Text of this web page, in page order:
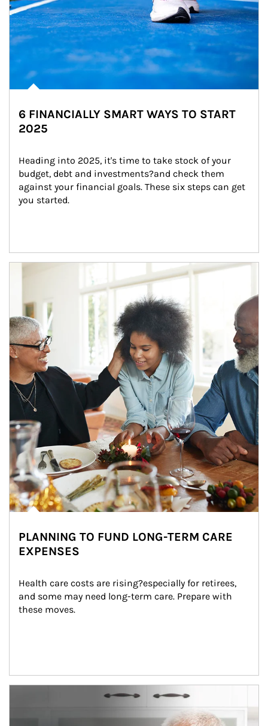
6 FINANCIALLY SMART WAYS TO START
2025
Heading into 2025, it's time to take stock of your
budget, debt and investments?and check them
against your financial goals. These six steps can get
you started.
Article Image
PLANNING TO FUND LONG-TERM CARE
EXPENSES
Health care costs are rising?especially for retirees,
and some may need long-term care. Prepare with
these moves.
man and women in kitchen eating